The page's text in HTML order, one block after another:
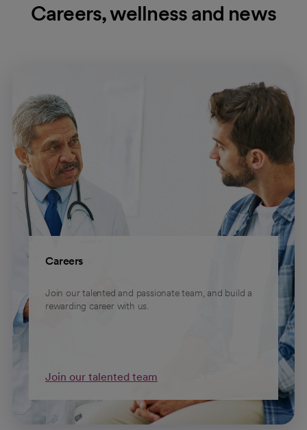
Careers, wellness and news
Careers
Join our talented and passionate team, and build a
rewarding career with us.
Join our talented team